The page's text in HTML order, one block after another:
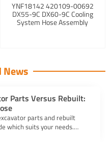
YNF18142 420109-00692
DX55-9C DX60-9C Cooling
System Hose Assembly
News
Parts Versus Rebuilt:
parts and rebuilt
which suits your needs.
reliability, and